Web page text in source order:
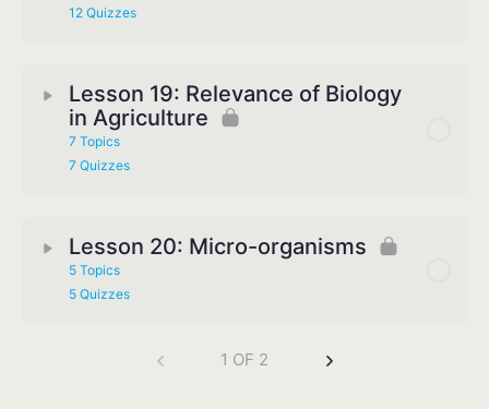
12 Quizzes
Lesson 19: Relevance of Biology
in Agriculture
7 Topics
7 Quizzes
Lesson 20: Micro-organisms
5 Topics
5 Quizzes
1 OF 2